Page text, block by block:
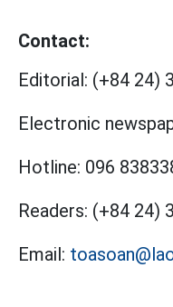
Contact:
Editorial: (+84 24)
Electronic
Hotline: 096
Readers: (+84 24)
Email: